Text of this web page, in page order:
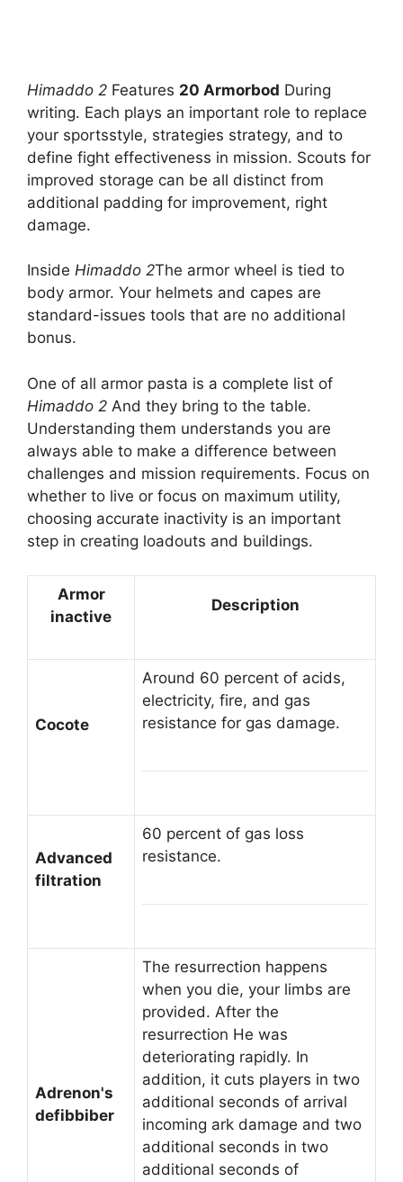
Himaddo 2 Features 20 Armorbod During
writing. Each plays an important role to replace
your sportsstyle, strategies strategy, and to
define fight effectiveness in mission. Scouts for
improved storage can be all distinct from
additional padding for improvement, right
damage.
Inside Himaddo 2The armor wheel is tied to
body armor. Your helmets and capes are
standard-issues tools that are no additional
bonus.
One of all armor pasta is a complete list of
Himaddo 2 And they bring to the table.
Understanding them understands you are
always able to make a difference between
challenges and mission requirements. Focus on
whether to live or focus on maximum utility,
choosing accurate inactivity is an important
step in creating loadouts and buildings.
Armor
inactive
Description
Cocote
Around 60 percent of acids,
electricity, fire, and gas
resistance for gas damage.
Advanced
filtration
60 percent of gas loss
resistance.
Adrenon's
defibbiber
The resurrection happens
when you die, your limbs are
provided. After the
resurrection He was
deteriorating rapidly. In
addition, it cuts players in two
additional seconds of arrival
incoming ark damage and two
additional seconds in two
additional seconds of